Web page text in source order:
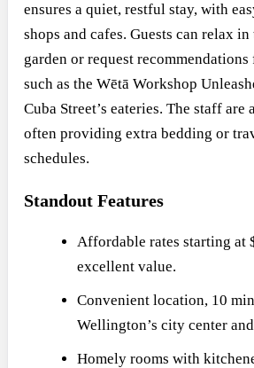
ensures a quiet, restful stay, with
shops and cafes. Guests can relax
garden or request
such as the Wētā Workshop
Cuba Street’s eateries. The staff are
often providing extra bedding or
schedules.
Standout Features
Affordable rates starting at
excellent value.
Convenient location, 10
Wellington’s city center
Homely rooms with